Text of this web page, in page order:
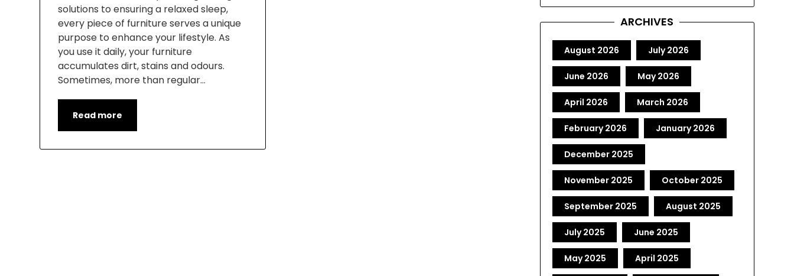
solutions to ensuring a relaxed sleep,
every piece of furniture serves a unique
purpose to enhance your lifestyle. As
you use it daily, your furniture
accumulates dirt, stains and odours.
Sometimes, more than regular…
Read more
ARCHIVES
August 2026 July 2026
June 2026 May 2026
April 2026 March 2026
February 2026 January 2026
December 2025
November 2025 October 2025
September 2025 August 2025
July 2025 June 2025
May 2025 April 2025